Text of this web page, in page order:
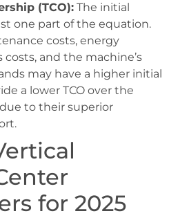
(TCO): The initial
one part of the equation.
costs, energy
and the machine’s
may have a higher initial
a lower TCO over the
to their superior
for 2025